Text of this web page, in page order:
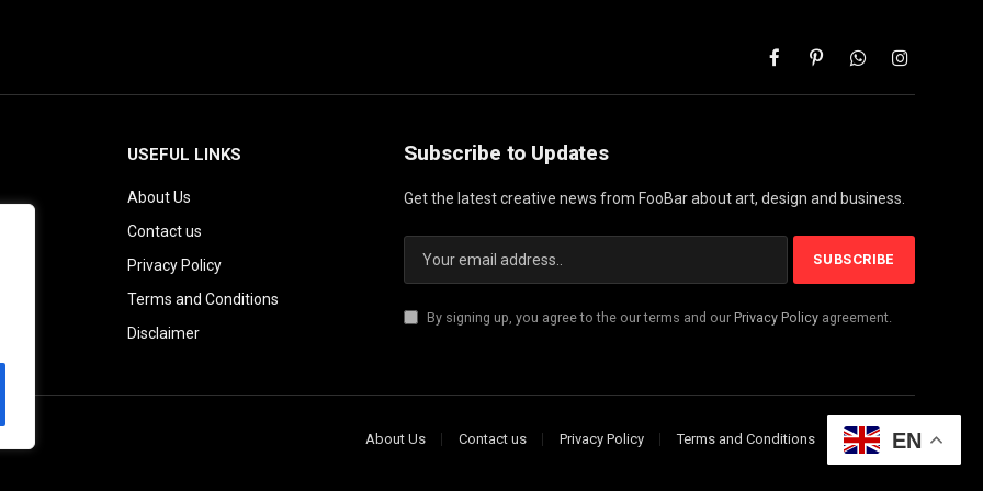
FacebookPinterestWhatsAppInstagram
USEFUL LINKS
About Us
Contact us
Privacy Policy
Terms and Conditions
Disclaimer
Subscribe to Updates
Get the latest creative news from FooBar about art, design and business.
By signing up, you agree to the our terms and our Privacy Policyagreement.
About Us Contact us Privacy Policy Terms and Conditions Disclaimer
EN